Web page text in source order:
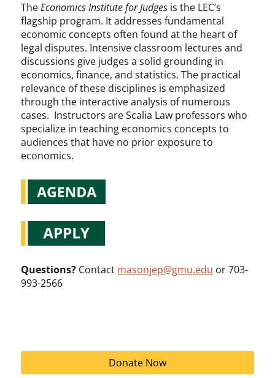
TheEconomics Institute for Judges is the LEC’s
flagship program. It addresses fundamental
economic concepts often found at the heart of
legal disputes. Intensive classroom lectures and
discussions give judges a solid grounding in
economics, finance, and statistics. The practical
relevance of these disciplines is emphasized
through the interactive analysis of numerous
cases. Instructors are Scalia Law professors who
specialize in teaching economics concepts to
audiences that have no prior exposure to
economics.
Questions? Contact masonjep@gmu.edu or 703-
993-2566
Donate Now